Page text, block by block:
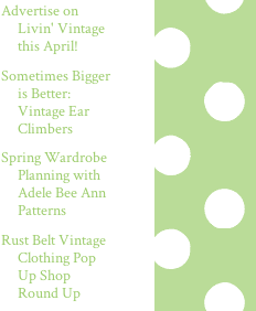
Advertise on
Livin' Vintage
this April!
Sometimes Bigger
is Better:
Vintage Ear
Climbers
Spring Wardrobe
Planning with
Adele Bee Ann
Patterns
Rust Belt Vintage
Clothing Pop
Up Shop
Round Up